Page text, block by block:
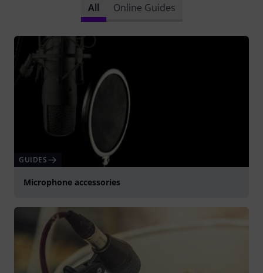
All Online Guides
GUIDES
Microphone accessories